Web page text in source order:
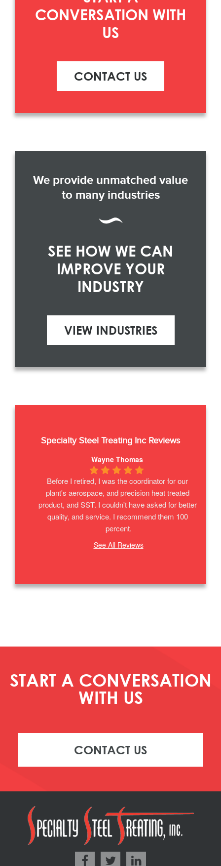
CONVERSATION WITH
US
CONTACT US
We provide unmatched value
to many industries
SEE HOW WE CAN
IMPROVE YOUR
INDUSTRY
VIEW INDUSTRIES
Specialty Steel Treating Inc Reviews
Wayne Thomas
Before I retired, I was the coordinator for our
plant's aerospace, and precision heat treated
product, and SST. I couldn't have asked for better
quality, and service. I recommend them 100
percent.
See All Reviews
START A CONVERSATION
WITH US
CONTACT US